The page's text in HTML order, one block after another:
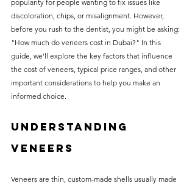
without compromising on
care. With a wide range of
services and transparent
pricing, you’ll know exactly
what to expect before any
treatment begins. Whether
it’s a routine check-up or a
care at the most affordable
popularity for people wanting to fix issues like
discoloration, chips, or misalignment. However,
before you rush to the dentist, you might be asking:
"How much do veneers cost in Dubai?" In this
guide, we'll explore the key factors that influence
the cost of veneers, typical price ranges, and other
important considerations to help you make an
informed choice.
Understanding
Veneers
Veneers are thin, custom-made shells usually made